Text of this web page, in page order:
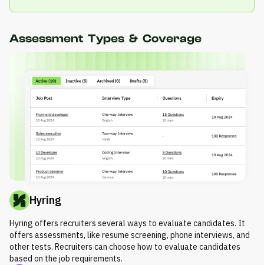
Assessment Types & Coverage
Hyring
Hyring offers recruiters several ways to evaluate candidates. It
offers assessments, like resume screening, phone interviews, and
other tests. Recruiters can choose how to evaluate candidates
based on the job requirements.